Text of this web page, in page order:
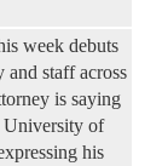
week debuts
and staff across
is saying
University of
his